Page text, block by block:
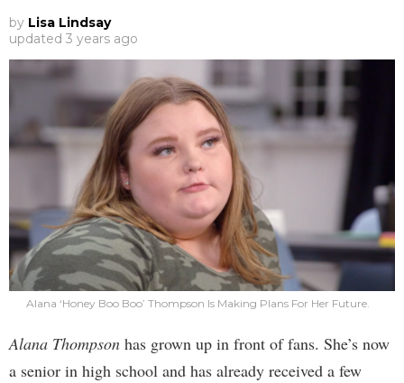
by Lisa Lindsay
updated 3 years ago
Alana ‘Honey Boo Boo’ Thompson Is Making Plans For Her Future.
Alana Thompson has grown up in front of fans. She’s now
a senior in high school and has already received a few